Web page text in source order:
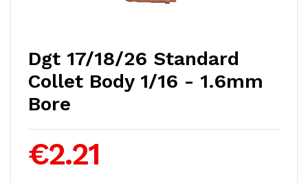
Dgt 17/18/26 Standard
Collet Body 1/16 - 1.6mm
Bore
€2.21